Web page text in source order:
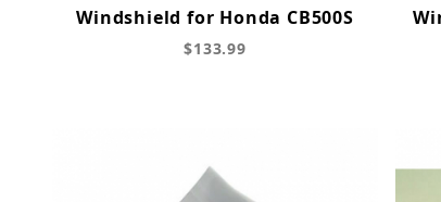
Windshield for Honda CB500S
$133.99